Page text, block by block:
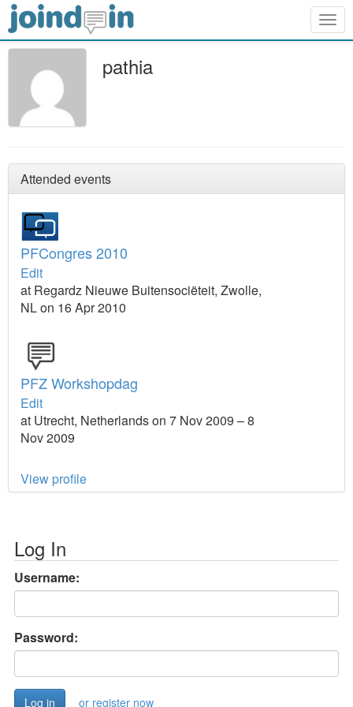
pathia
Attended events
PFCongres 2010
Edit
at Regardz Nieuwe Buitensociëteit, Zwolle,
NL on 16 Apr 2010
PFZ Workshopdag
Edit
at Utrecht, Netherlands on 7 Nov 2009 – 8
Nov 2009
View profile
Log In
Username:
Password:
or register now